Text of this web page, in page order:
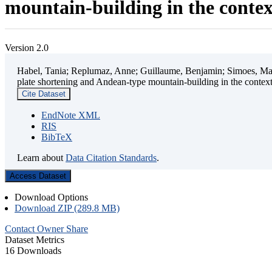
mountain-building in the
Version 2.0
Habel, Tania; Replumaz, Anne; Guillaume, Benjamin; Simoes,
plate shortening and Andean-type mountain-building in the
Cite Dataset
EndNote XML
RIS
BibTeX
Learn about Data Citation Standards.
Access Dataset
Download Options
Download ZIP (289.8 MB)
Contact Owner Share
Dataset Metrics
16 Downloads